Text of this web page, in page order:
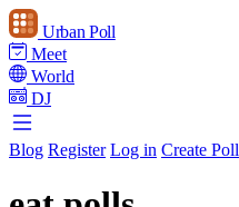
Urban Poll
Meet
World
DJ
Blog Register Log in Create Poll